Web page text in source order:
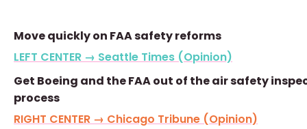
Move quickly on FAA safety reforms
LEFT CENTER → Seattle Times (Opinion)
Get Boeing and the FAA out of the air safety
process
RIGHT CENTER → Chicago Tribune (Opinion)